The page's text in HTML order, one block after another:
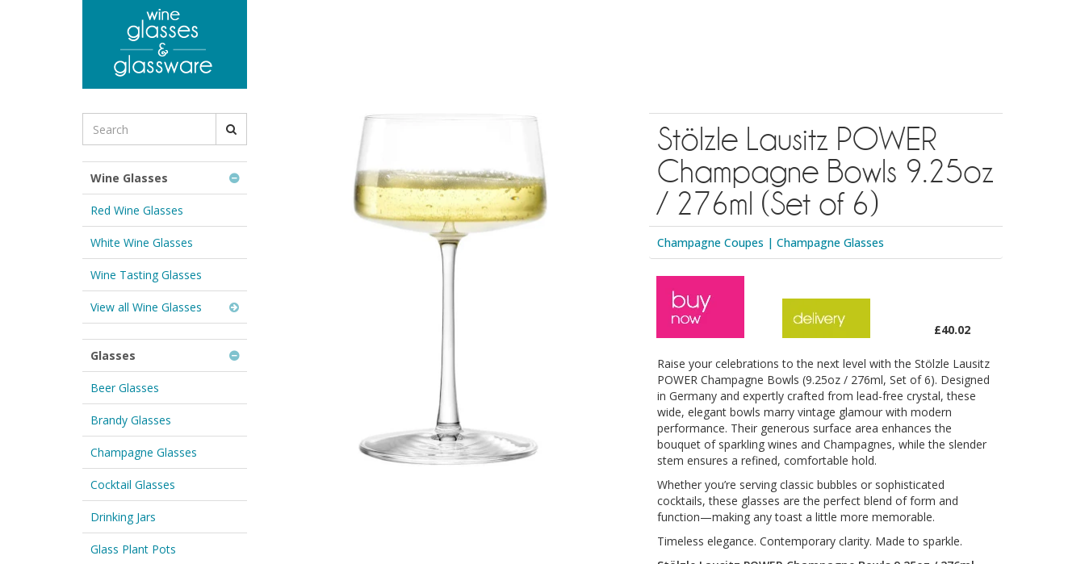
Stölzle Lausitz POWER
Champagne Bowls 9.25oz
/ 276ml (Set of 6)
Champagne Coupes | Champagne Glasses
£40.02
Raise your celebrations to the next level with the Stölzle Lausitz
POWER Champagne Bowls (9.25oz / 276ml, Set of 6). Designed
in Germany and expertly crafted from lead-free crystal, these
wide, elegant bowls marry vintage glamour with modern
performance. Their generous surface area enhances the
bouquet of sparkling wines and Champagnes, while the slender
stem ensures a refined, comfortable hold.
Whether you’re serving classic bubbles or sophisticated
cocktails, these glasses are the perfect blend of form and
function—making any toast a little more memorable.
Timeless elegance. Contemporary clarity. Made to sparkle.
for
Wine Glasses
Red Wine Glasses
White Wine Glasses
Wine Tasting Glasses
View all Wine Glasses
Glasses
Beer Glasses
Brandy Glasses
Champagne Glasses
Cocktail Glasses
Drinking Jars
Glass Plant Pots